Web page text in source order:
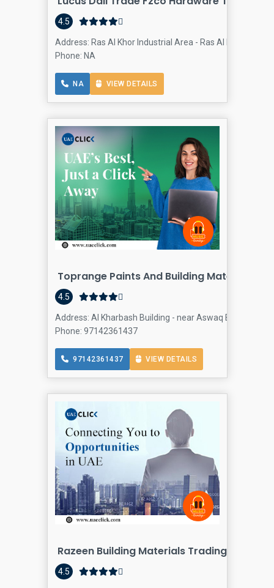
4.5
Address: Ras Al Khor Industrial Area - Ras Al khor -
Phone: NA
NA VIEW DETAILS
Toprange Paints And Building Materials
4.5
Address: Al Kharbash Building - near Aswaq Big
Phone: 97142361437
97142361437 VIEW DETAILS
Razeen Building Materials Trading LLC
4.5